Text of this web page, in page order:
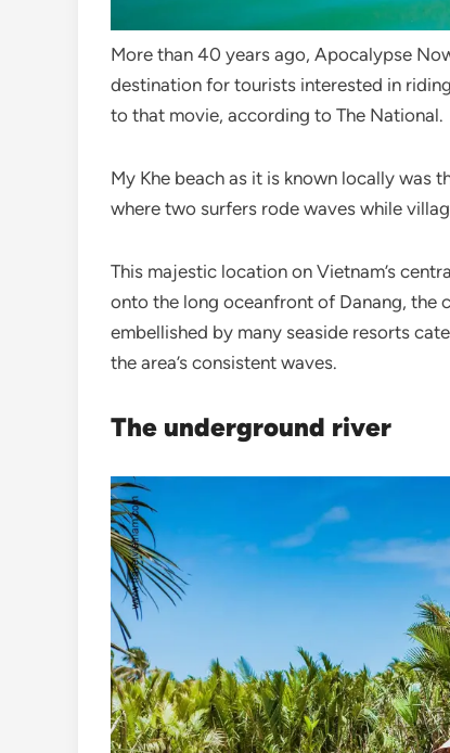
More than 40 years ago, Apocalypse
destination for tourists interested in
to that movie, according to The National.
My Khe beach as it is known locally was
where two surfers rode waves while
This majestic location on Vietnam’s
onto the long oceanfront of Danang, the
embellished by many seaside resorts
the area’s consistent waves.
The underground river